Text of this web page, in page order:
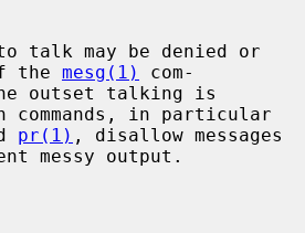
the mesg(1)
com-
commands, in particular
pr(1) , disallow messages
messy output.